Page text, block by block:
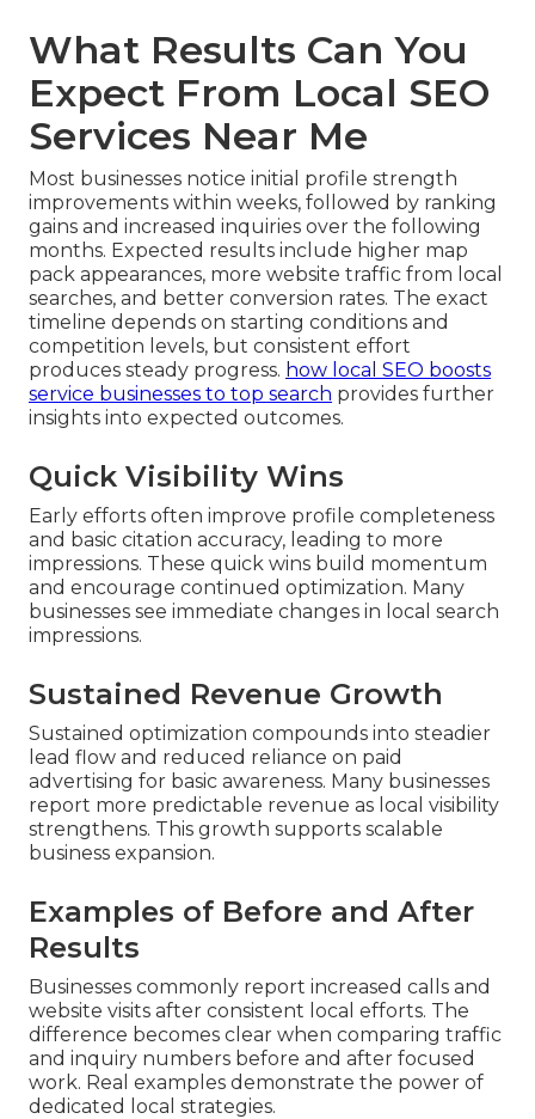
What Results Can You
Expect From Local SEO
Services Near Me
Most businesses notice initial profile strength
improvements within weeks, followed by ranking
gains and increased inquiries over the following
months. Expected results include higher map
pack appearances, more website traffic from local
searches, and better conversion rates. The exact
timeline depends on starting conditions and
competition levels, but consistent effort
produces steady progress. how local SEO boosts
service businesses to top search provides further
insights into expected outcomes.
Quick Visibility Wins
Early efforts often improve profile completeness
and basic citation accuracy, leading to more
impressions. These quick wins build momentum
and encourage continued optimization. Many
businesses see immediate changes in local search
impressions.
Sustained Revenue Growth
Sustained optimization compounds into steadier
lead flow and reduced reliance on paid
advertising for basic awareness. Many businesses
report more predictable revenue as local visibility
strengthens. This growth supports scalable
business expansion.
Examples of Before and After
Results
Businesses commonly report increased calls and
website visits after consistent local efforts. The
difference becomes clear when comparing traffic
and inquiry numbers before and after focused
work. Real examples demonstrate the power of
dedicated local strategies.